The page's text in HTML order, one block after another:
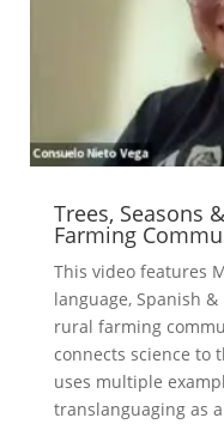
Trees, Seasons
Farming
This video features
language, Spanish
rural farming
connects science to
uses multiple
translanguaging as